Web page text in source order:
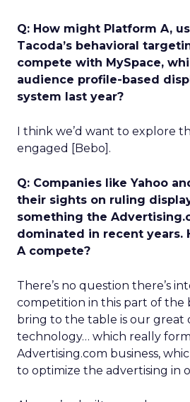
Q: How might Platform A,
Tacoda’s behavioral
compete with MySpace,
audience profile-based
system last year?
I think we’d want to explore
engaged [Bebo].
Q: Companies like Yahoo
their sights on ruling
something the
dominated in recent years.
A compete?
There’s no question there’s
competition in this part of the
bring to the table is our great
technology… which really
Advertising.com business,
to optimize the advertising in